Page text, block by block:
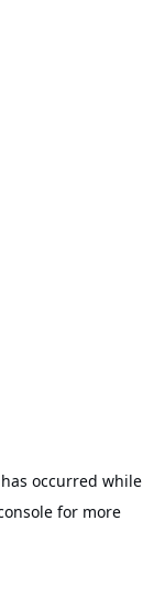
occurred while
for more